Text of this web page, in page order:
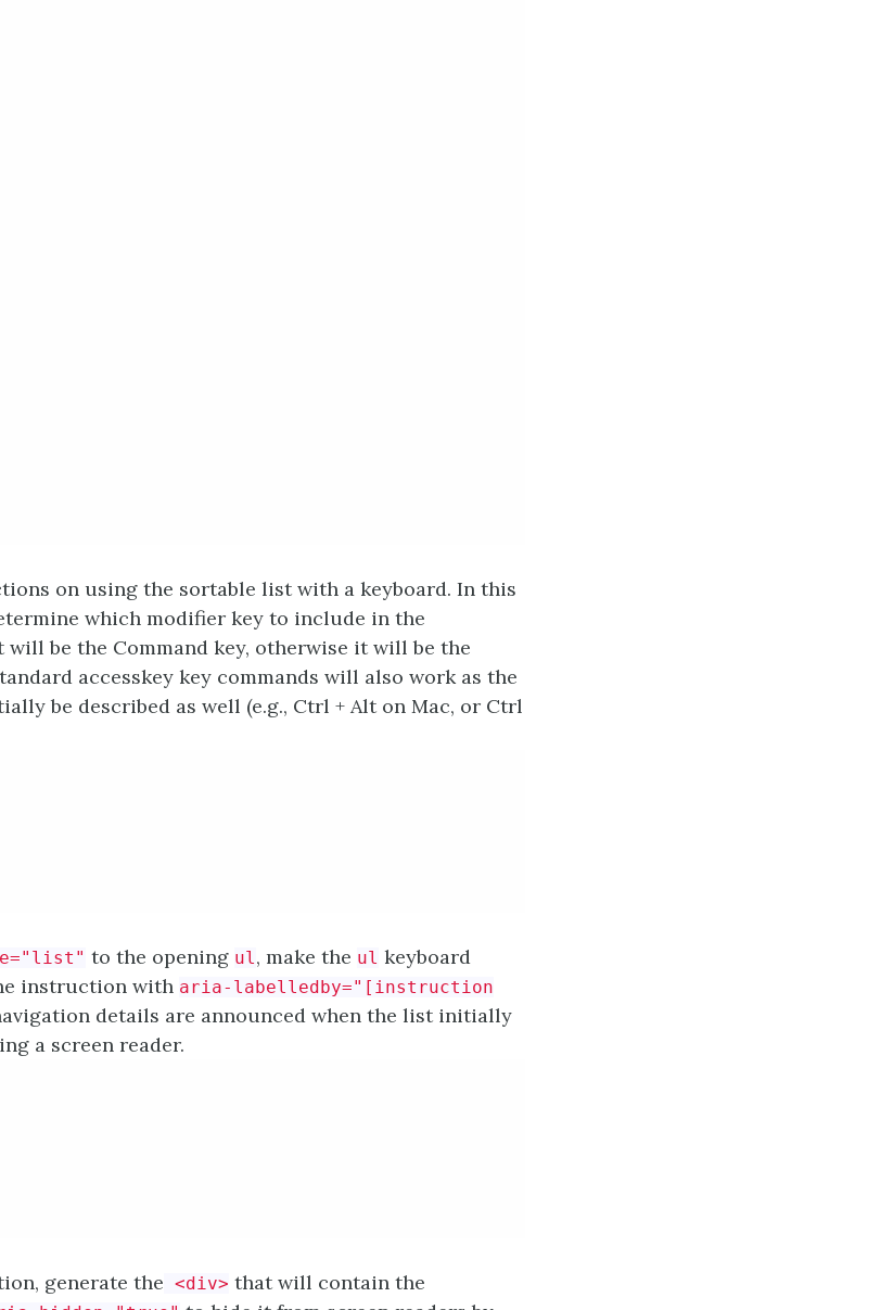
on using the sortable list with a keyboard. In this
which modifier key to include in the
be the Command key, otherwise it will be the
accesskey key commands will also work as the
be described as well (e.g., Ctrl + Alt on Mac, or Ctrl
to the opening ul , make the ul keyboard
instruction with aria-labelledby="[instruction
details are announced when the list initially
a screen reader.
generate the <div> that will contain the